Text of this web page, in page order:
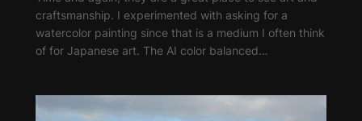
craftsmanship. I experimented with asking for a
watercolor painting since that is a medium I often think
of for Japanese art. The AI color balanced…